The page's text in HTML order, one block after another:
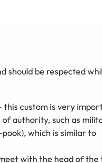
should be respected
this custom is very
authority, such as
which is similar to
with the head of